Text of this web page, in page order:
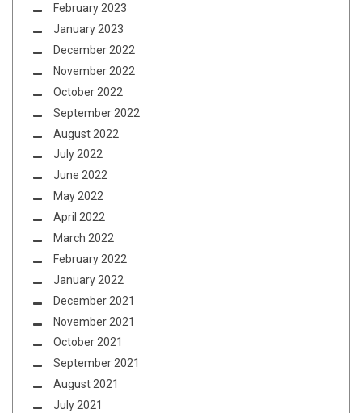
February 2023
January 2023
December 2022
November 2022
October 2022
September 2022
August 2022
July 2022
June 2022
May 2022
April 2022
March 2022
February 2022
January 2022
December 2021
November 2021
October 2021
September 2021
August 2021
July 2021